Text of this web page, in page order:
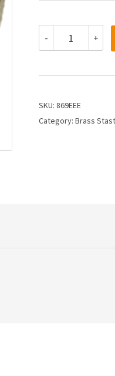
-
3/8
3/8
X
Elbow
+
SKU: 869EEE
Category: Brass